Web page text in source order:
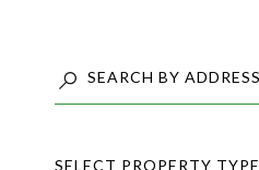
SELECT PROPERTY TYPE